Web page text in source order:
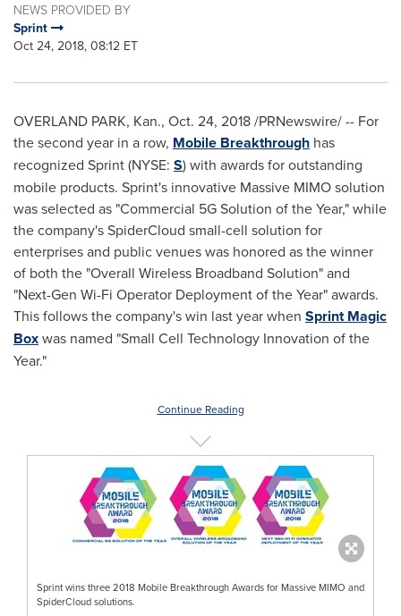
NEWS PROVIDED BY
Sprint
Oct 24, 2018, 08:12 ET
OVERLAND PARK, Kan., Oct. 24, 2018/PRNewswire/ -- For
the second year in a row, Mobile Breakthrough has
recognized Sprint (NYSE: S) with awards for outstanding
mobile products. Sprint's innovative Massive MIMO solution
was selected as "Commercial 5G Solution of the Year," while
the company's SpiderCloud small-cell solution for
enterprises and public venues was honored as the winner
of both the "Overall Wireless Broadband Solution" and
"Next-Gen Wi-Fi Operator Deployment of the Year" awards.
This follows the company's win last year when Sprint Magic
Boxwas named "Small Cell Technology Innovation of the
Year."
Continue Reading
Sprint wins three 2018 Mobile Breakthrough Awards for Massive MIMO and
SpiderCloud solutions.